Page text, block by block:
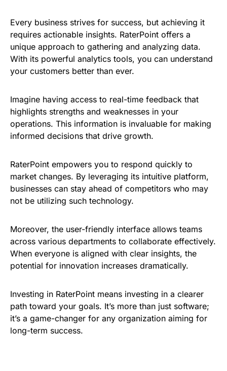
Every business strives for success, but achieving it
requires actionable insights. RaterPoint offers a
unique approach to gathering and analyzing data.
With its powerful analytics tools, you can understand
your customers better than ever.
Imagine having access to real-time feedback that
highlights strengths and weaknesses in your
operations. This information is invaluable for making
informed decisions that drive growth.
RaterPoint empowers you to respond quickly to
market changes. By leveraging its intuitive platform,
businesses can stay ahead of competitors who may
not be utilizing such technology.
Moreover, the user-friendly interface allows teams
across various departments to collaborate effectively.
When everyone is aligned with clear insights, the
potential for innovation increases dramatically.
Investing in RaterPoint means investing in a clearer
path toward your goals. It’s more than just software;
it’s a game-changer for any organization aiming for
long-term success.